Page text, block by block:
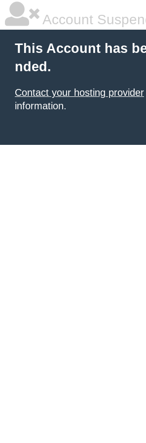
Account
This Account has
nded.
Contact your hosting provider
information.